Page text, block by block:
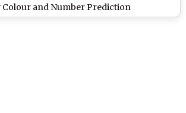
Colour and Number Prediction